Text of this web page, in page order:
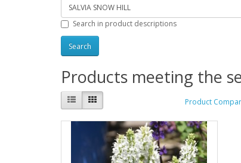
Search in product descriptions
Products meeting the
Product